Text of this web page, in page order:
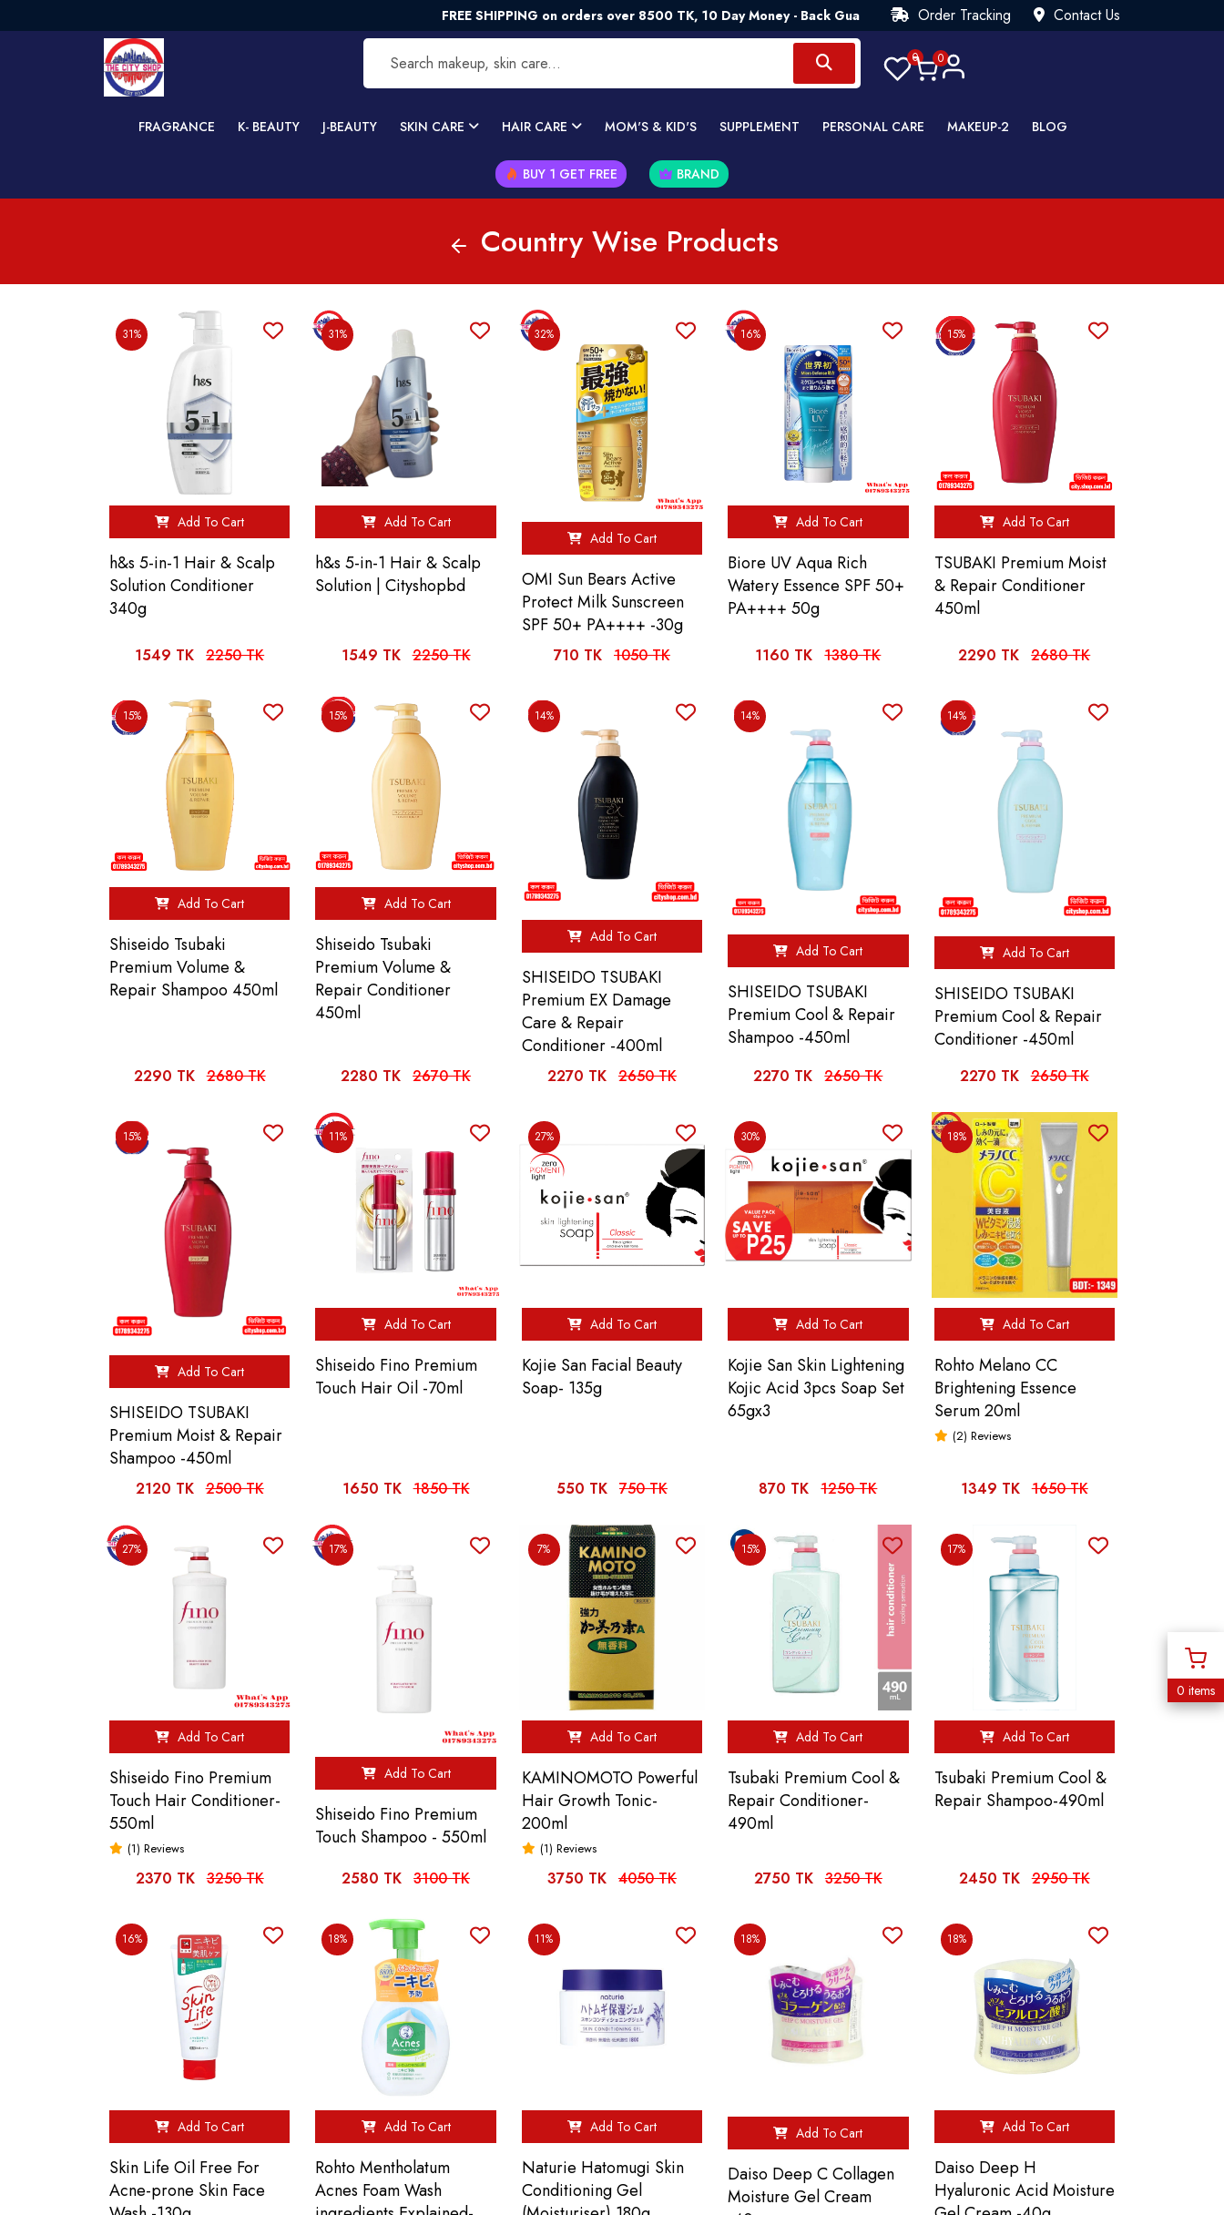
FREE SHIPPING on orders over 8500 TK, 10 Day Money - Back Guarantee💯 Try Risk Free- AUTUMN SALE - Up to 40% OFF 💒
Order Tracking Contact Us
0 0
FRAGRANCE K- BEAUTY J-BEAUTY SKIN CARE HAIR CARE MOM'S & KID'S SUPPLEMENT PERSONAL CARE MAKEUP-2 BLOG
BUY 1 GET FREE BRAND
Country Wise Products
31%
Add To Cart
h&s 5-in-1 Hair & Scalp
Solution Conditioner
340g
1549 TK 2250 TK
31%
Add To Cart
h&s 5-in-1 Hair & Scalp
Solution | Cityshopbd
1549 TK 2250 TK
32%
Add To Cart
OMI Sun Bears Active
Protect Milk Sunscreen
SPF 50+ PA++++ -30g
710 TK 1050 TK
16%
Add To Cart
Biore UV Aqua Rich
Watery Essence SPF 50+
PA++++ 50g
1160 TK 1380 TK
15%
Add To Cart
TSUBAKI Premium Moist
& Repair Conditioner
450ml
2290 TK 2680 TK
15%
Add To Cart
Shiseido Tsubaki
Premium Volume &
Repair Shampoo 450ml
2290 TK 2680 TK
15%
Add To Cart
Shiseido Tsubaki
Premium Volume &
Repair Conditioner
450ml
2280 TK 2670 TK
14%
Add To Cart
SHISEIDO TSUBAKI
Premium EX Damage
Care & Repair
Conditioner -400ml
2270 TK 2650 TK
14%
Add To Cart
SHISEIDO TSUBAKI
Premium Cool & Repair
Shampoo -450ml
2270 TK 2650 TK
14%
Add To Cart
SHISEIDO TSUBAKI
Premium Cool & Repair
Conditioner -450ml
2270 TK 2650 TK
15%
Add To Cart
SHISEIDO TSUBAKI
Premium Moist & Repair
Shampoo -450ml
2120 TK 2500 TK
11%
Add To Cart
Shiseido Fino Premium
Touch Hair Oil -70ml
1650 TK 1850 TK
27%
Add To Cart
Kojie San Facial Beauty
Soap- 135g
550 TK 750 TK
30%
Add To Cart
Kojie San Skin Lightening
Kojic Acid 3pcs Soap Set
65gx3
870 TK 1250 TK
18%
Add To Cart
Rohto Melano CC
Brightening Essence
Serum 20ml
(2) Reviews
1349 TK 1650 TK
27%
Add To Cart
Shiseido Fino Premium
Touch Hair Conditioner-
550ml
(1) Reviews
2370 TK 3250 TK
17%
Add To Cart
Shiseido Fino Premium
Touch Shampoo - 550ml
2580 TK 3100 TK
7%
Add To Cart
KAMINOMOTO Powerful
Hair Growth Tonic-
200ml
(1) Reviews
3750 TK 4050 TK
15%
Add To Cart
Tsubaki Premium Cool &
Repair Conditioner-
490ml
2750 TK 3250 TK
17%
Add To Cart
Tsubaki Premium Cool &
Repair Shampoo-490ml
2450 TK 2950 TK
16%
Add To Cart
Skin Life Oil Free For
Acne-prone Skin Face
18%
Add To Cart
Rohto Mentholatum
Acnes Foam Wash
11%
Add To Cart
Naturie Hatomugi Skin
Conditioning Gel
18%
Add To Cart
Daiso Deep C Collagen
Moisture Gel Cream
18%
Add To Cart
Daiso Deep H
Hyaluronic Acid Moisture
0 items